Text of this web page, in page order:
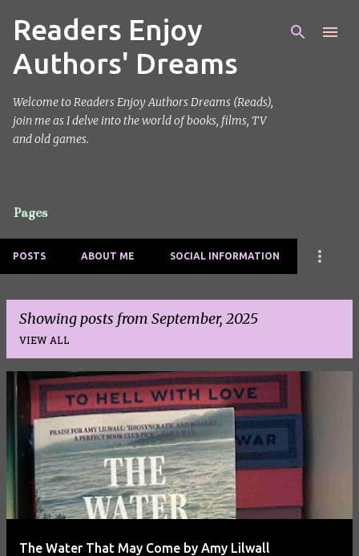
Skip to main content
Readers Enjoy
Authors' Dreams
Welcome to Readers Enjoy Authors Dreams (Reads),
join me as I delve into the world of books, films, TV
and old games.
Pages
POSTS ABOUT ME SOCIAL INFORMATION
Showing posts from September, 2025
VIEW ALL
t
The Water That May Come by Amy Lilwall